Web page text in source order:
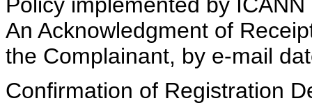
An Acknowledgment of
the Complainant, by e-mail
Confirmation of Registration